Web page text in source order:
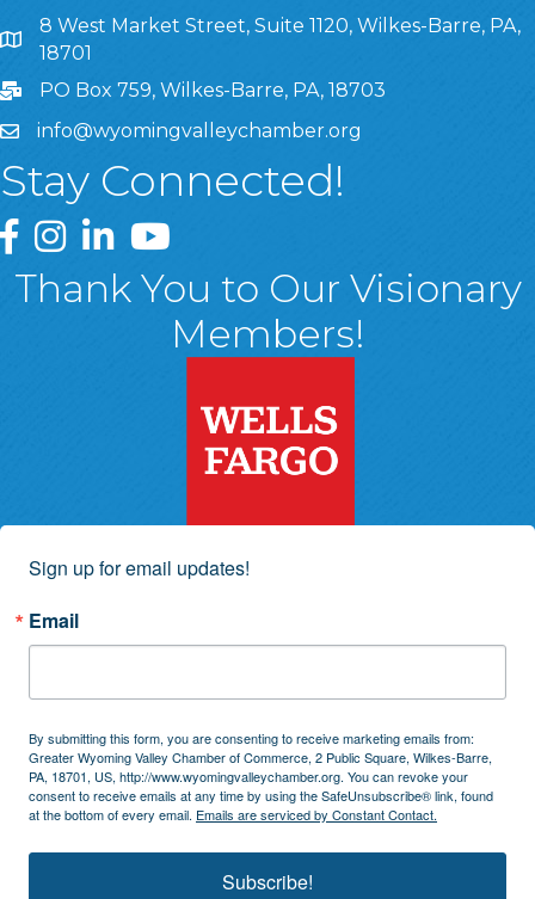
8 West Market Street, Suite 1120, Wilkes-Barre, PA,
8 West Market Street, Suite 1120, Wilkes-Barre, PA,
18701
PO Box 759, Wilkes-Barre, PA, 18703
info@wyomingvalleychamber.org
Stay Connected!
Greater Wyoming Valley Chamber Facebook Page
Greater Wyoming Valley Chamber Instagram Page
Greater Wyoming Valley Chamber Linked In
Greater Wyoming Valley Chamber
Thank You to Our Visionary
Members!
Sign up for email updates!
Email
By submitting this form, you are consenting to receive marketing emails from:
Greater Wyoming Valley Chamber of Commerce, 2 Public Square, Wilkes-Barre,
PA, 18701, US, http://www.wyomingvalleychamber.org. You can revoke your
consent to receive emails at any time by using the SafeUnsubscribe® link, found
at the bottom of every email. Emails are serviced by Constant Contact.
Subscribe!